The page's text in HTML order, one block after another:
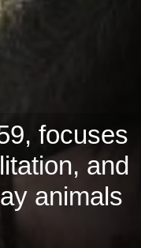
focuses
and
animals